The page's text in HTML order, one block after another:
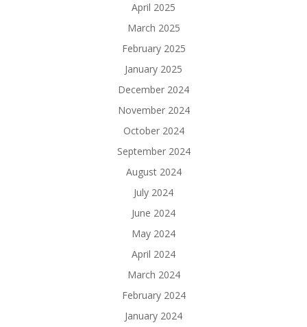
April 2025
March 2025
February 2025
January 2025
December 2024
November 2024
October 2024
September 2024
August 2024
July 2024
June 2024
May 2024
April 2024
March 2024
February 2024
January 2024